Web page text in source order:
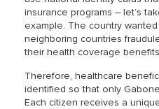
insurance programs – let’s
example. The country
neighboring countries
their health coverage
Therefore, healthcare
identified so that only
Each citizen receives a